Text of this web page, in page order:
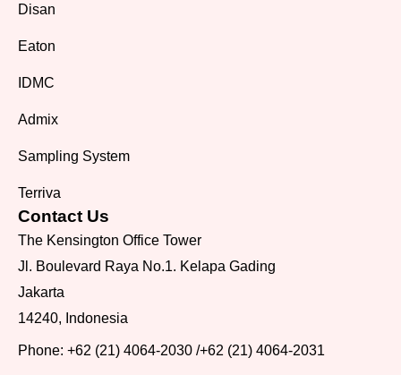
Disan
Eaton
IDMC
Admix
Sampling System
Terriva
Contact Us
The Kensington Office Tower
Jl. Boulevard Raya No.1. Kelapa Gading
Jakarta
14240, Indonesia
Phone: +62 (21) 4064-2030 /+62 (21) 4064-2031